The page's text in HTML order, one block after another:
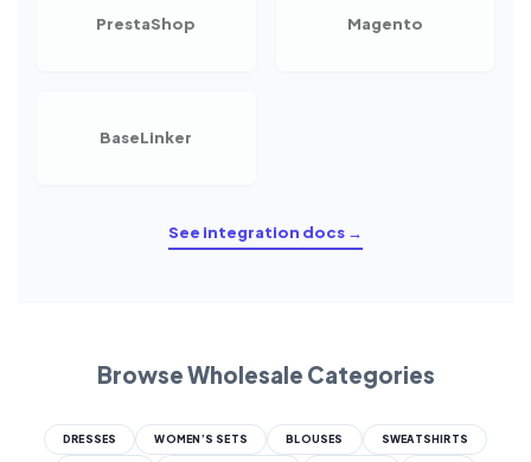
PrestaShop Magento
BaseLinker
See integration docs →
Browse Wholesale Categories
DRESSES WOMEN’S SETS BLOUSES SWEATSHIRTS